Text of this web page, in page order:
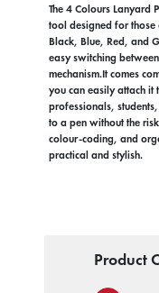
The 4 Colours Lanyard
tool designed for
Black, Blue, Red, and
easy switching
mechanism.It comes
you can easily attach
professionals,
to a pen without the
colour-coding, and
practical and stylish.
Product